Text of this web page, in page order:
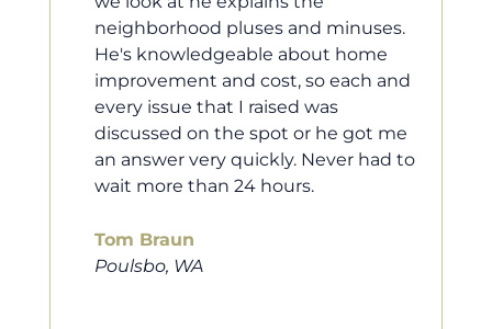
competitive offer, and he even
worked with our loan processor to
make sure the documentation was
moving smoothly. He was always
available when we needed him, and
he was very quick to respond to our
questions. I will 100% recommend
looking for a new home. Thanks so
much Cameron for all you do!